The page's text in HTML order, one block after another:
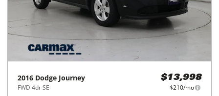
2016 Dodge Journey
FWD 4dr SE
$13,998
$210/mo